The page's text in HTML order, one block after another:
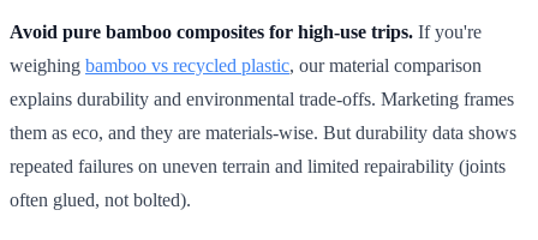
Avoid pure bamboo composites for high-use trips. If you're
weighing bamboo vs recycled plastic, our material comparison
explains durability and environmental trade-offs. Marketing frames
them as eco, and they are materials-wise. But durability data shows
repeated failures on uneven terrain and limited repairability (joints
often glued, not bolted).